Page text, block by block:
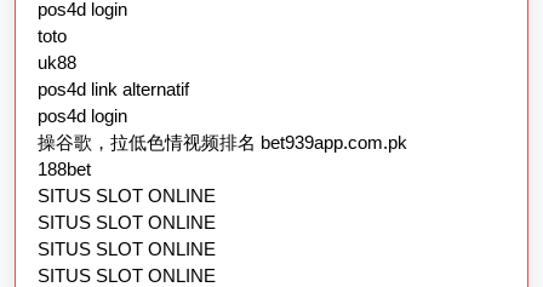
pos4d login
toto
uk88
pos4d link alternatif
pos4d login
操谷歌，拉低色情视频排名 bet939app.com.pk
188bet
SITUS SLOT ONLINE
SITUS SLOT ONLINE
SITUS SLOT ONLINE
SITUS SLOT ONLINE